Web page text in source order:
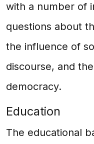
with a number of
questions about
the influence of
discourse, and
democracy.
Education
The educational